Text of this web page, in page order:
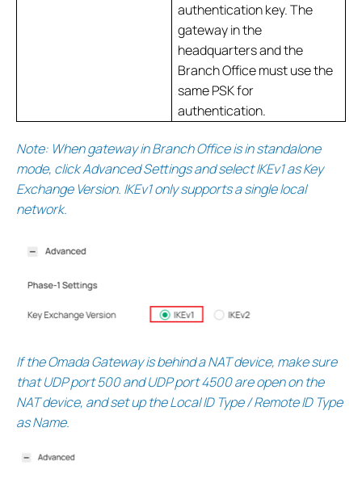
authentication key. The
gateway in the
headquarters and the
Branch Office must use the
same PSK for
authentication.
Note: When gateway in Branch Office is in standalone
mode, click Advanced Settings and select IKEv1 as Key
Exchange Version. IKEv1 only supports a single local
network.
If the Omada Gateway is behind a NAT device, make sure
that UDP port 500 and UDP port 4500 are open on the
NAT device, and set up the Local ID Type / Remote ID Type
as Name.